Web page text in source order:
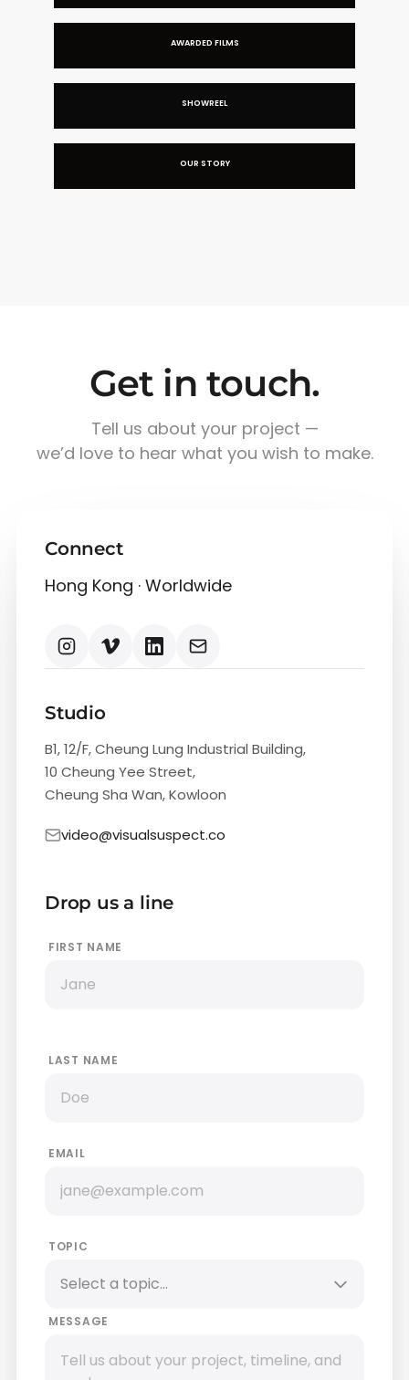
AWARDED FILMS
SHOWREEL
OUR STORY
Get in touch.
Tell us about your project —
we’d love to hear what you wish to make.
Connect
Hong Kong · Worldwide
Studio
B1, 12/F, Cheung Lung Industrial Building,
10 Cheung Yee Street,
Cheung Sha Wan, Kowloon
video@visualsuspect.co
Drop us a line
FIRST NAME
LAST NAME
EMAIL
TOPIC
MESSAGE